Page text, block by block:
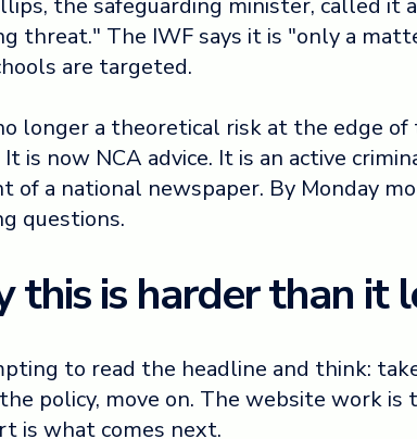
the safeguarding minister, called it
threat." The IWF says it is "only a
are targeted.
longer a theoretical risk at the edge of
It is now NCA advice. It is an active
of a national newspaper. By Monday
questions.
this is harder than it
to read the headline and think:
policy, move on. The website work is
is what comes next.